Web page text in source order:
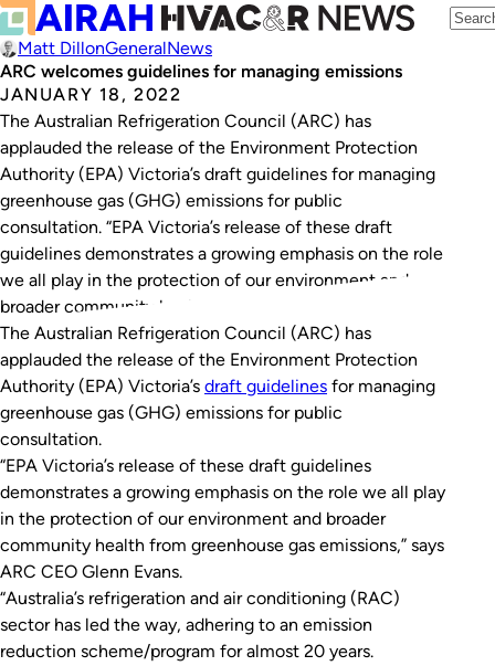
Matt DillonGeneralNews
ARC welcomes guidelines for managing emissions
JANUARY 18, 2022
The Australian Refrigeration Council (ARC) has
applauded the release of the Environment Protection
Authority (EPA) Victoria’s draft guidelines for managing
greenhouse gas (GHG) emissions for public
consultation. “EPA Victoria’s release of these draft
guidelines demonstrates a growing emphasis on the role
we all play in the protection of our environment and
broader community health from…
The Australian Refrigeration Council (ARC) has
applauded the release of the Environment Protection
Authority (EPA) Victoria’s draft guidelines for managing
greenhouse gas (GHG) emissions for public
consultation.
“EPA Victoria’s release of these draft guidelines
demonstrates a growing emphasis on the role we all play
in the protection of our environment and broader
community health from greenhouse gas emissions,” says
ARC CEO Glenn Evans.
“Australia’s refrigeration and air conditioning (RAC)
sector has led the way, adhering to an emission
reduction scheme/program for almost 20 years.